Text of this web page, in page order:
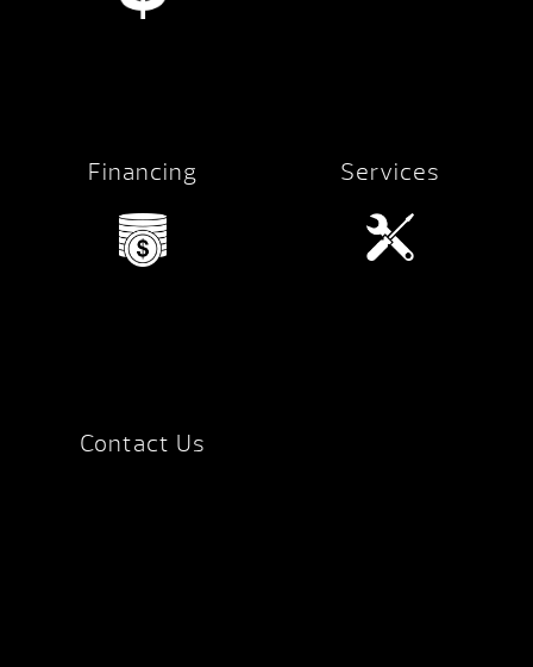
Financing Services
Contact Us